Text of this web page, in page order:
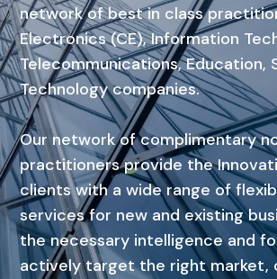
network of best in class
Electronics (CE), Information
Telecommunications, Education,
Technology companies.
Our network of complimentary
practitioners provide the
clients with a wide range of
services for new and existing
the necessary intelligence and
actively target the right market,